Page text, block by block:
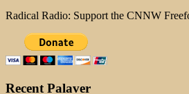
Radical Radio: Support the CNNW
Recent Palaver